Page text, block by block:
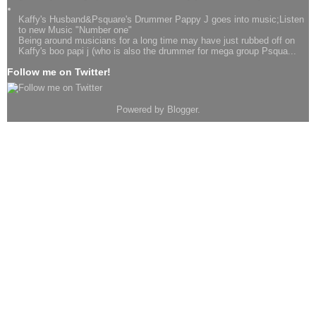
Kaffy's Husband&Psquare's Drummer Pappy J goes into music;Listen
to new Music "Number one"
Being around musicians for a long time may have just rubbed off on
Kaffy's boo papi j (who is also the drummer for mega group Psqua...
Follow me on Twitter!
Powered by Blogger.